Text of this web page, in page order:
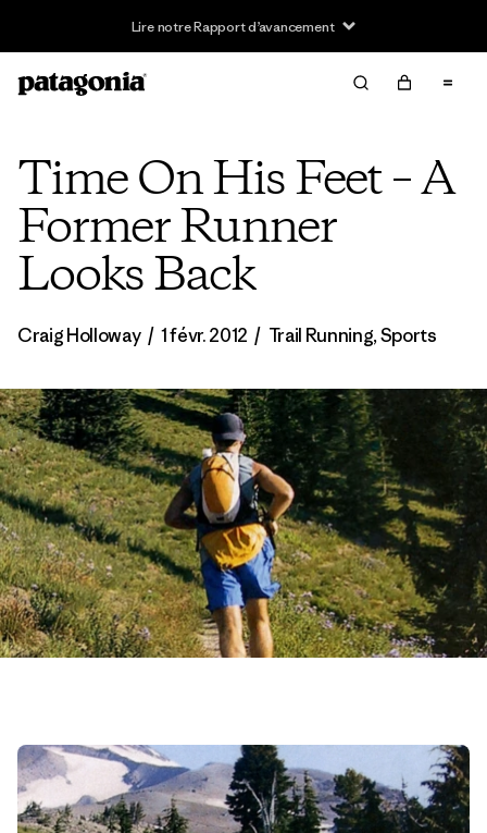
Lire notre Rapport d’avancement
Time On His Feet – A
Former Runner
Looks Back
Craig Holloway / 1 févr. 2012 / Trail Running,Sports